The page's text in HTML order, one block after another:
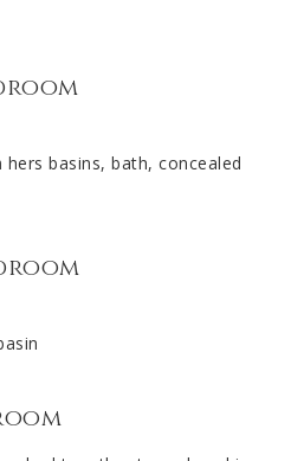
basins, bath, concealed